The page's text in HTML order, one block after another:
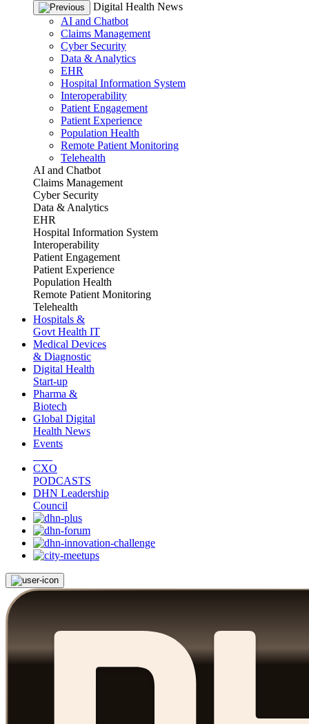
Digital Health News
AI and Chatbot
Claims Management
Cyber Security
Data & Analytics
EHR
Hospital Information System
Interoperability
Patient Engagement
Patient Experience
Population Health
Remote Patient Monitoring
Telehealth
AI and Chatbot
Claims Management
Cyber Security
Data & Analytics
EHR
Hospital Information System
Interoperability
Patient Engagement
Patient Experience
Population Health
Remote Patient Monitoring
Telehealth
Hospitals &
Govt Health IT
Medical Devices
& Diagnostic
Digital Health
Start-up
Pharma &
Biotech
Global Digital
Health News
Events
CXO
PODCASTS
DHN Leadership
Council